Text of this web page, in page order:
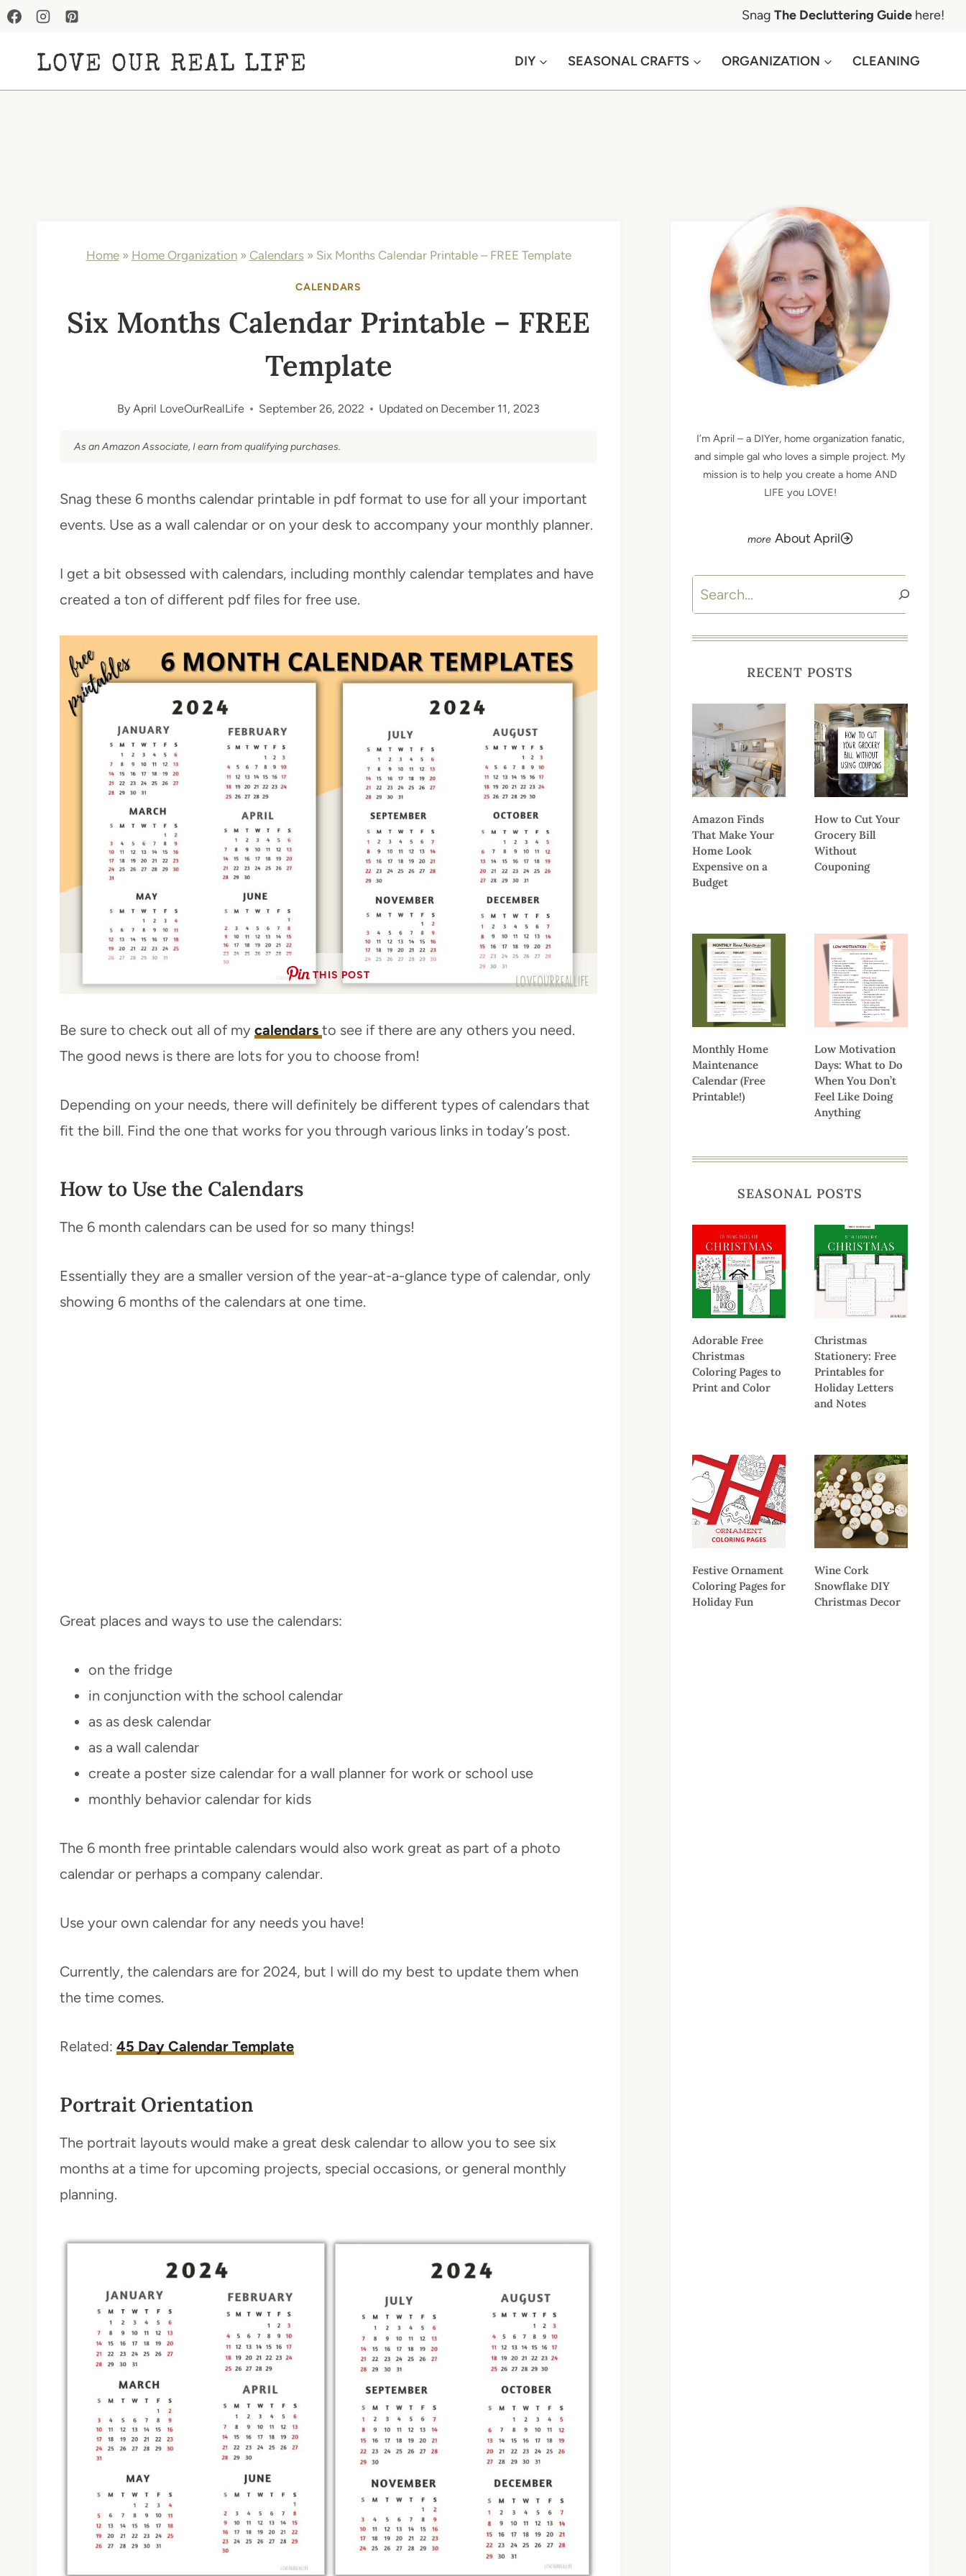
Skip
content
Snag The Decluttering Guide here!
LOVE OUR REAL LIFE DIY SEASONAL CRAFTS ORGANIZATION CLEANING
Home» Home Organization» Calendars» Six Months Calendar Printable – FREE Template
CALENDARS
Six Months Calendar Printable – FREE
Template
By April LoveOurRealLife September 26, 2022 Updated on December 11, 2023
As an Amazon Associate, I earn from qualifying purchases.
Snag these 6 months calendar printable in pdf format to use for all your important
events. Use as a wall calendar or on your desk to accompany your monthly planner.
I get a bit obsessed with calendars, including monthly calendar templates and have
created a ton of different pdf files for free use.
THIS POST
Be sure to check out all of my calendars to see if there are any others you need.
The good news is there are lots for you to choose from!
Depending on your needs, there will definitely be different types of calendars that
fit the bill. Find the one that works for you through various links in today’s post.
How to Use the Calendars
The 6 month calendars can be used for so many things!
Essentially they are a smaller version of the year-at-a-glance type of calendar, only
showing 6 months of the calendars at one time.
Great places and ways to use the calendars:
on the fridge
in conjunction with the school calendar
as as desk calendar
as a wall calendar
create a poster size calendar for a wall planner for work or school use
monthly behavior calendar for kids
The 6 month free printable calendars would also work great as part of a photo
calendar or perhaps a company calendar.
Use your own calendar for any needs you have!
Currently, the calendars are for 2024, but I will do my best to update them when
the time comes.
Related: 45 Day Calendar Template
Portrait Orientation
The portrait layouts would make a great desk calendar to allow you to see six
months at a time for upcoming projects, special occasions, or general monthly
planning.
MEET APRIL
I’m April – a DIYer, home organization fanatic,
and simple gal who loves a simple project. My
mission is to help you create a home AND
LIFE you LOVE!
About April
Search
RECENT POSTS
Amazon Finds
That Make Your
Home Look
Expensive on a
Budget
How to Cut Your
Grocery Bill
Without
Couponing
Monthly Home
Maintenance
Calendar (Free
Printable!)
Low Motivation
Days: What to Do
When You Don’t
Feel Like Doing
Anything
SEASONAL POSTS
Adorable Free
Christmas
Coloring Pages to
Print and Color
Christmas
Stationery: Free
Printables for
Holiday Letters
and Notes
Festive Ornament
Coloring Pages for
Holiday Fun
Wine Cork
Snowflake DIY
Christmas Decor